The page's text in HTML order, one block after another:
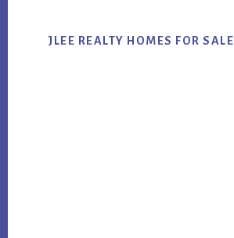
JLEE REALTY HOMES FOR SALE